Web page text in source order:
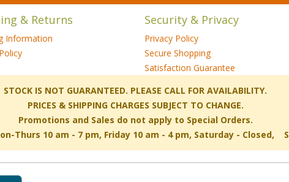
& Returns
Information
Security & Privacy
Privacy Policy
Secure Shopping
Satisfaction Guarantee
STOCK IS NOT GUARANTEED. PLEASE CALL FOR AVAILABILITY.
PRICES & SHIPPING CHARGES SUBJECT TO CHANGE.
Promotions and Sales do not apply to Special Orders.
Thurs 10 am - 7 pm, Friday 10 am - 4 pm, Saturday - Closed,